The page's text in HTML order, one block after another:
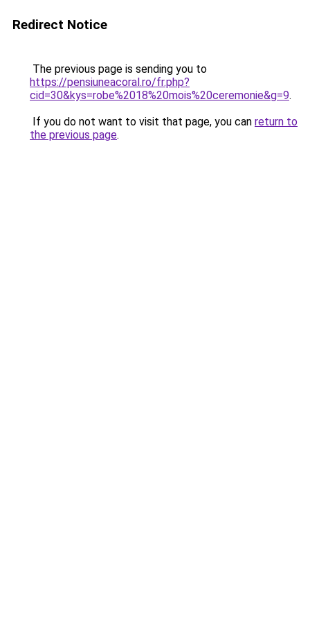
Redirect Notice
The previous page is sending you to
https://pensiuneacoral.ro/fr.php?
cid=30&kys=robe%2018%20mois%20ceremonie&g=9.
If you do not want to visit that page, you can return to
the previous page.